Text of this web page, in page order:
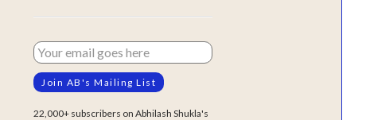
22,000+ subscribers on Abhilash Shukla's